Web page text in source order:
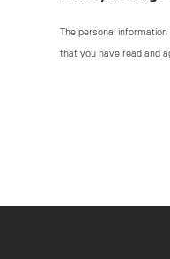
The personal
that you have read and